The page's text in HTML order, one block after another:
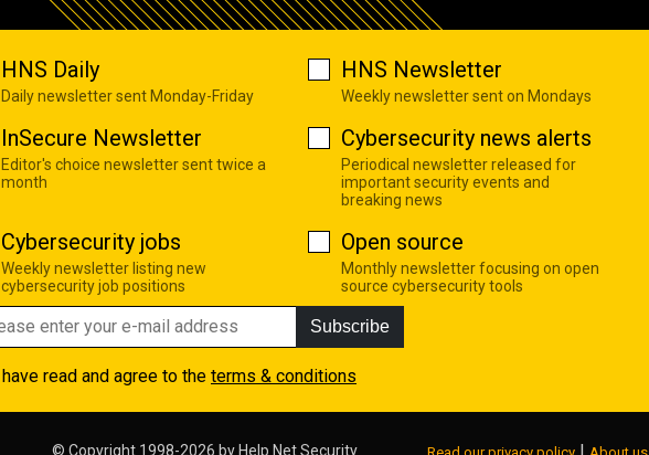
HNS Daily
Daily newsletter sent Monday-Friday
HNS Newsletter
Weekly newsletter sent on Mondays
InSecure Newsletter
Editor's choice newsletter sent twice a
month
Cybersecurity news alerts
Periodical newsletter released for
important security events and
breaking news
Cybersecurity jobs
Weekly newsletter listing new
cybersecurity job positions
Open source
Monthly newsletter focusing on open
source cybersecurity tools
Subscribe
I have read and agree to the terms & conditions
© Copyright 1998-2026 by Help Net Security